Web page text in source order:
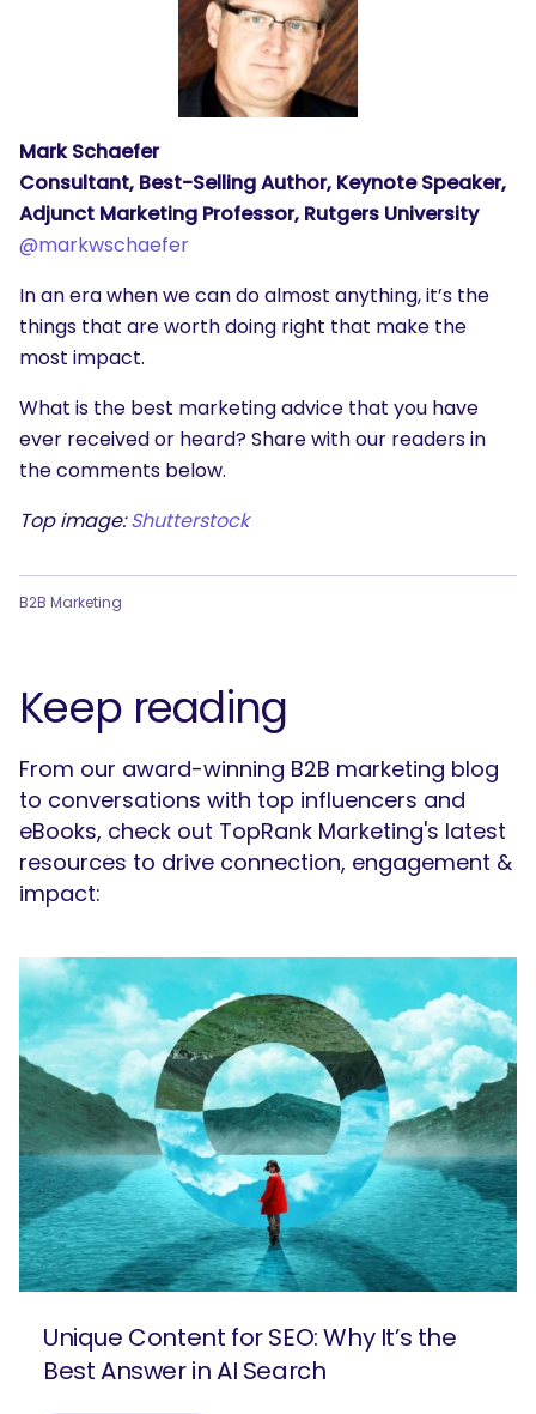
Mark Schaefer
Consultant, Best-Selling Author, Keynote Speaker,
Adjunct Marketing Professor, Rutgers University
@markwschaefer
In an era when we can do almost anything, it’s the
things that are worth doing right that make the
most impact.
What is the best marketing advice that you have
ever received or heard? Share with our readers in
the comments below.
Top image:Shutterstock
B2B Marketing
Keep reading
From our award-winning B2B marketing blog
to conversations with top influencers and
eBooks, check out TopRank Marketing's latest
resources to drive connection, engagement &
impact:
Unique Content for SEO: Why It’s the
Best Answer in AI Search